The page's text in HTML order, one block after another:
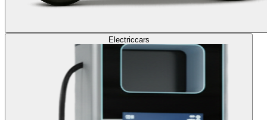
Electriccars